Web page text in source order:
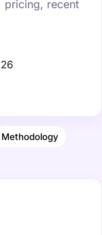
pricing, recent
Methodology